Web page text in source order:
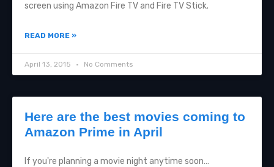
screen using Amazon Fire TV and Fire TV Stick.
READ MORE »
April 13, 2015 No Comments
Here are the best movies coming to
Amazon Prime in April
If you're planning a movie night anytime soon…